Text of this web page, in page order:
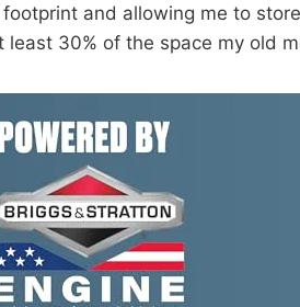
footprint and allowing me to
30% of the space my old